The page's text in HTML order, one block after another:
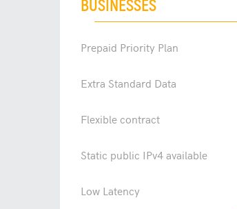
BUSINESSES
Prepaid Priority Plan
Extra Standard Data
Flexible contract
Static public IPv4 available
Low Latency